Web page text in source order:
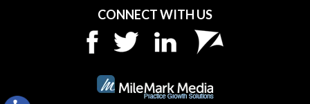
CONNECT WITH US